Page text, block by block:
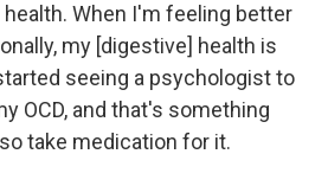
When I'm feeling better
my [digestive] health is
seeing a psychologist to
OCD, and that's something
take medication for it.